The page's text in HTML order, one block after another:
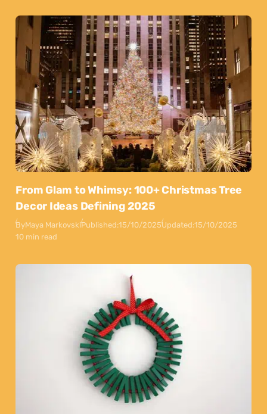
From Glam to Whimsy: 100+ Christmas Tree
Decor Ideas Defining 2025
ByMaya MarkovskiPublished:15/10/2025Updated:15/10/2025
10 min read